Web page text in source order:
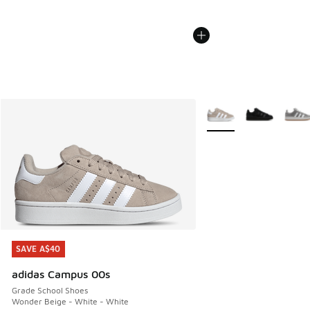
SAVE A$40
adidas Campus 00s
Grade School Shoes
Wonder Beige - White - White
SAVE A$40
More Colors Available